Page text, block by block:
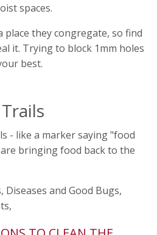
spaces.
place they congregate, so find
it. Trying to block 1mm holes
best.
- like a marker saying "food
bringing food back to the
and Good Bugs,